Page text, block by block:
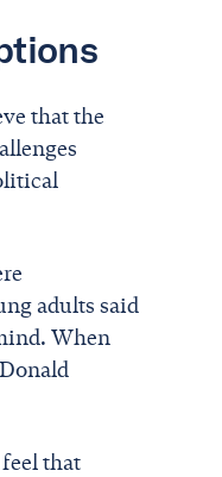
that the
adults said
When
that